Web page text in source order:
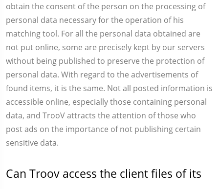
obtain the consent of the person on the processing of
personal data necessary for the operation of his
matching tool. For all the personal data obtained are
not put online, some are precisely kept by our servers
without being published to preserve the protection of
personal data. With regard to the advertisements of
found items, it is the same. Not all posted information is
accessible online, especially those containing personal
data, and TrooV attracts the attention of those who
post ads on the importance of not publishing certain
sensitive data.
Can Troov access the client files of its